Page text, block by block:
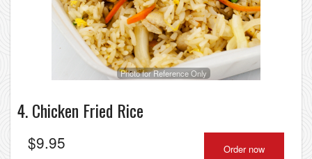
Photo for Reference Only
4. Chicken Fried Rice
$9.95 Order now